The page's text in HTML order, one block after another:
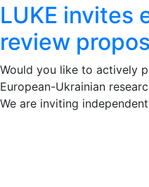
LUKE invites
review
Would you like to actively
European-Ukrainian
We are inviting